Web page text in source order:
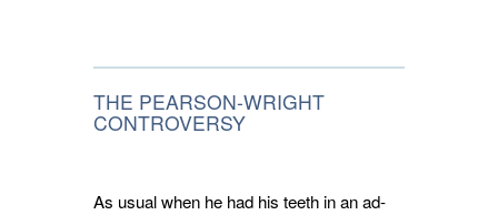
THE PEARSON-WRIGHT
CONTROVERSY
As usual when he had his teeth in an ad­